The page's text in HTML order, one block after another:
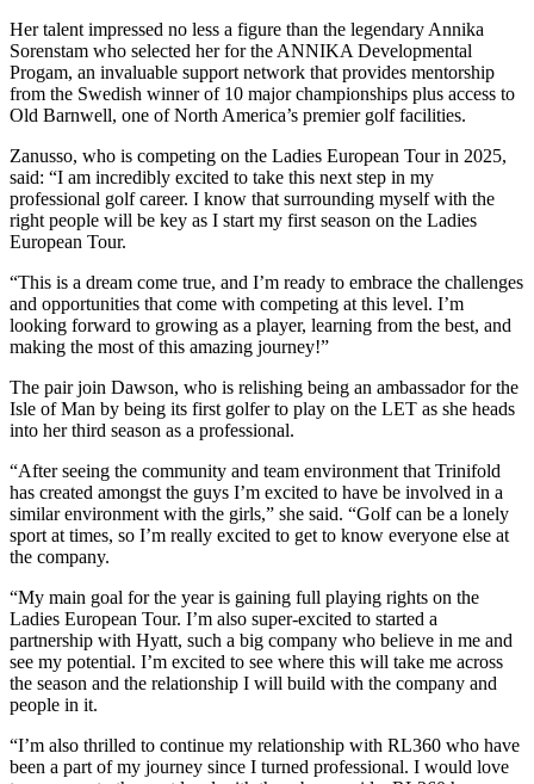
Her talent impressed no less a figure than the legendary Annika
Sorenstam who selected her for the ANNIKA Developmental
Progam, an invaluable support network that provides mentorship
from the Swedish winner of 10 major championships plus access to
Old Barnwell, one of North America’s premier golf facilities.
Zanusso, who is competing on the Ladies European Tour in 2025,
said: “I am incredibly excited to take this next step in my
professional golf career. I know that surrounding myself with the
right people will be key as I start my first season on the Ladies
European Tour.
“This is a dream come true, and I’m ready to embrace the challenges
and opportunities that come with competing at this level. I’m
looking forward to growing as a player, learning from the best, and
making the most of this amazing journey!”
The pair join Dawson, who is relishing being an ambassador for the
Isle of Man by being its first golfer to play on the LET as she heads
into her third season as a professional.
“After seeing the community and team environment that Trinifold
has created amongst the guys I’m excited to have be involved in a
similar environment with the girls,” she said. “Golf can be a lonely
sport at times, so I’m really excited to get to know everyone else at
the company.
“My main goal for the year is gaining full playing rights on the
Ladies European Tour. I’m also super-excited to started a
partnership with Hyatt, such a big company who believe in me and
see my potential. I’m excited to see where this will take me across
the season and the relationship I will build with the company and
people in it.
“I’m also thrilled to continue my relationship with RL360 who have
been a part of my journey since I turned professional. I would love